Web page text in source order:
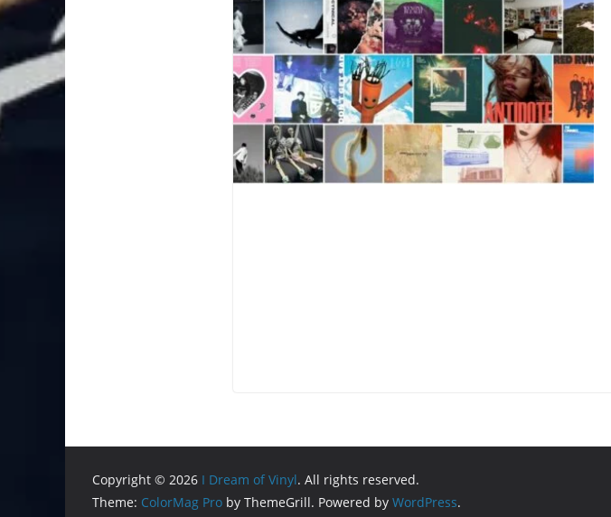
Copyright © 2026 I Dream of Vinyl. All rights reserved.
Theme: ColorMag Pro by ThemeGrill. Powered by WordPress.